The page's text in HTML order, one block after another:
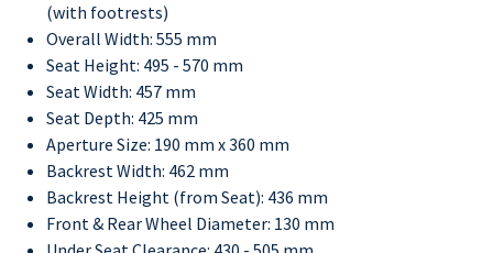
(with footrests)
Overall Width: 555 mm
Seat Height: 495 - 570 mm
Seat Width: 457 mm
Seat Depth: 425 mm
Aperture Size: 190 mm x 360 mm
Backrest Width: 462 mm
Backrest Height (from Seat): 436 mm
Front & Rear Wheel Diameter: 130 mm